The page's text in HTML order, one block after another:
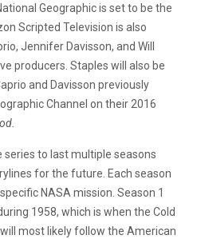
Geographic is set to be the
Scripted Television is also
Jennifer Davisson, and Will
producers. Staples will also be
and Davisson previously
Channel on their 2016
to last multiple seasons
for the future. Each season
NASA mission. Season 1
1958, which is when the Cold
most likely follow the American